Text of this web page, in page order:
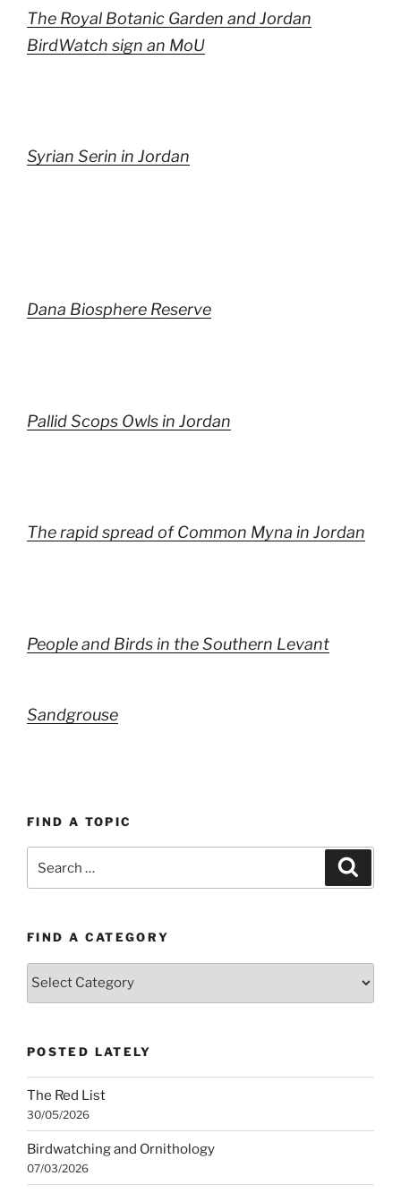
The Royal Botanic Garden and Jordan
BirdWatch sign an MoU
Syrian Serin in Jordan
Dana Biosphere Reserve
Pallid Scops Owls in Jordan
The rapid spread of Common Myna in Jordan
People and Birds in the Southern Levant
Sandgrouse
FIND A TOPIC
for:
FIND A CATEGORY
Find
POSTED LATELY
The Red List
30/05/2026
Birdwatching and Ornithology
07/03/2026